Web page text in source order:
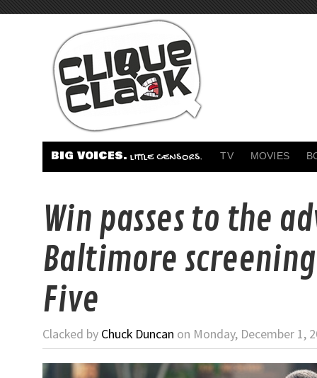
BIG VOICES. LITTLE CENSORS. TV MOVIES
Win passes to the
Baltimore
Five
Clacked by Chuck Duncan on Monday, December 1,